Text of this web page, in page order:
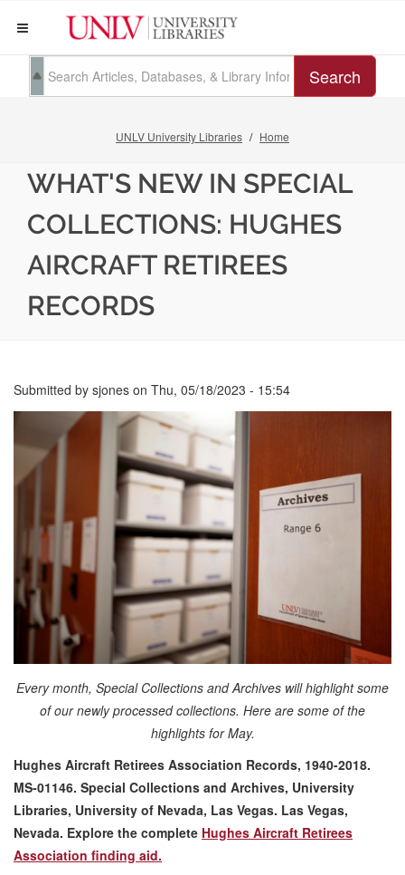
Search
UNLV University Libraries Home
WHAT'S NEW IN SPECIAL
COLLECTIONS: HUGHES
AIRCRAFT RETIREES
RECORDS
Submitted by sjones on Thu, 05/18/2023 - 15:54
Every month, Special Collections and Archives will highlight some
of our newly processed collections. Here are some of the
highlights for May.
Hughes Aircraft Retirees Association Records, 1940-2018.
MS-01146. Special Collections and Archives, University
Libraries, University of Nevada, Las Vegas. Las Vegas,
Nevada. Explore the complete Hughes Aircraft Retirees
Association finding aid.